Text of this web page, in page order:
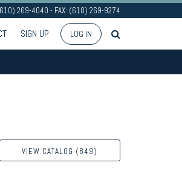
(610) 269-4040 - FAX: (610) 269-9274
SIGN UP LOG IN
VIEW CATALOG (849)